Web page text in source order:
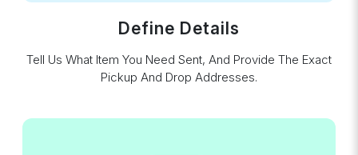
Define Details
Tell Us What Item You Need Sent, And Provide The Exact
Pickup And Drop Addresses.